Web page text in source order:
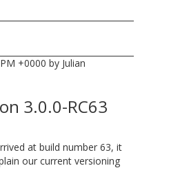
+0000 by Julian
3.0.0-RC63
at build number 63, it
our current versioning